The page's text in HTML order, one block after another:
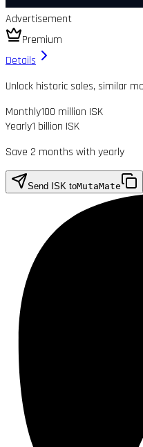
Advertisement
Premium
Details
Unlock historic sales, similar
Monthly100 million ISK
Yearly1 billion ISK
Save 2 months with yearly
Send ISK toMutaMate